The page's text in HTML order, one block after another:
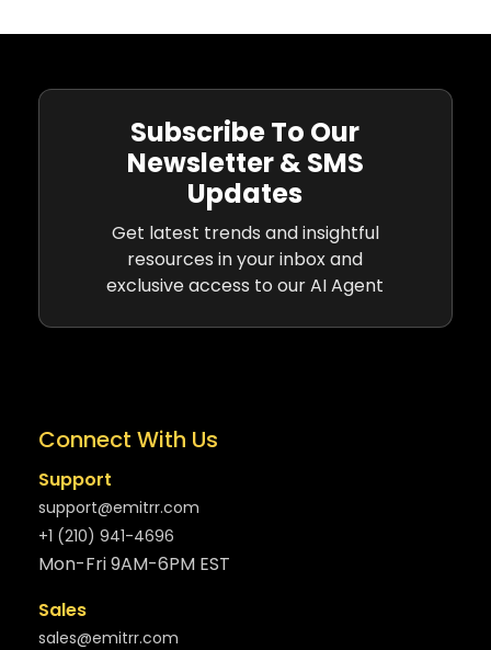
Subscribe To Our
Newsletter & SMS
Updates
Get latest trends and insightful
resources in your inbox and
exclusive access to our AI Agent
Connect With Us
Support
support@emitrr.com
+1 (210) 941-4696
Mon-Fri 9AM-6PM EST
Sales
sales@emitrr.com